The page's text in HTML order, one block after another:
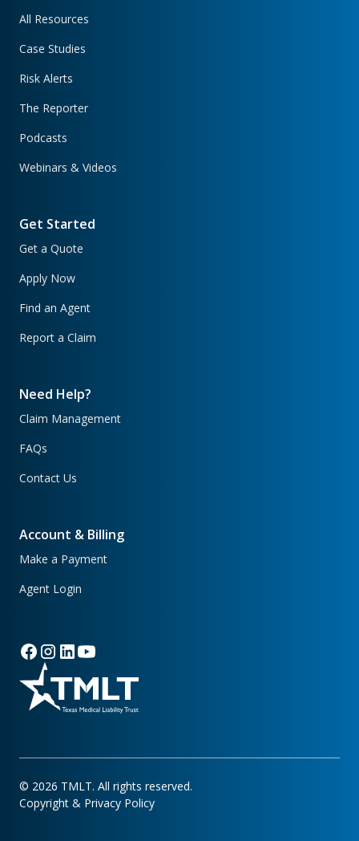
All Resources
Case Studies
Risk Alerts
The Reporter
Podcasts
Webinars & Videos
Get Started
Get a Quote
Apply Now
Find an Agent
Report a Claim
Need Help?
Claim Management
FAQs
Contact Us
Account & Billing
Make a Payment
Agent Login
© 2026 TMLT. All rights reserved.
Copyright & Privacy Policy